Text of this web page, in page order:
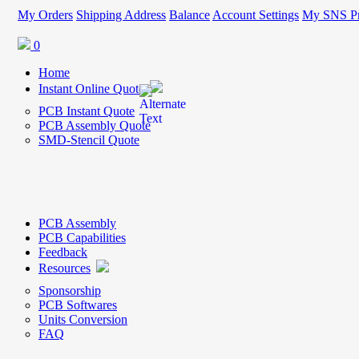
My Orders Shipping Address Balance Account Settings My SNS
0
Home
Instant Online Quote
PCB Instant Quote
PCB Assembly Quote
SMD-Stencil Quote
PCB Assembly
PCB Capabilities
Feedback
Resources
Sponsorship
PCB Softwares
Units Conversion
FAQ